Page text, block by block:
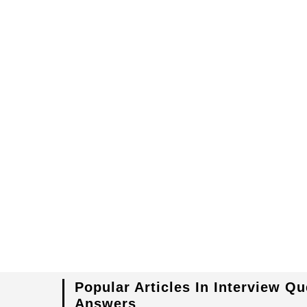
Popular Articles In Interview
Answers